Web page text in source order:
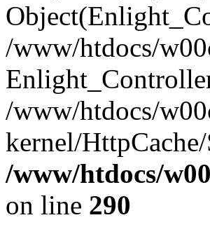
/www/htdocs/
/www/htdocs/
kernel/
/www/htdocs/
on line 290